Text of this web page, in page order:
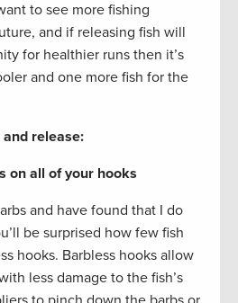
to see more fishing
and if releasing fish will
for healthier runs then it’s
and one more fish for the
release:
on all of your hooks
and have found that I do
be surprised how few fish
hooks. Barbless hooks allow
less damage to the fish’s